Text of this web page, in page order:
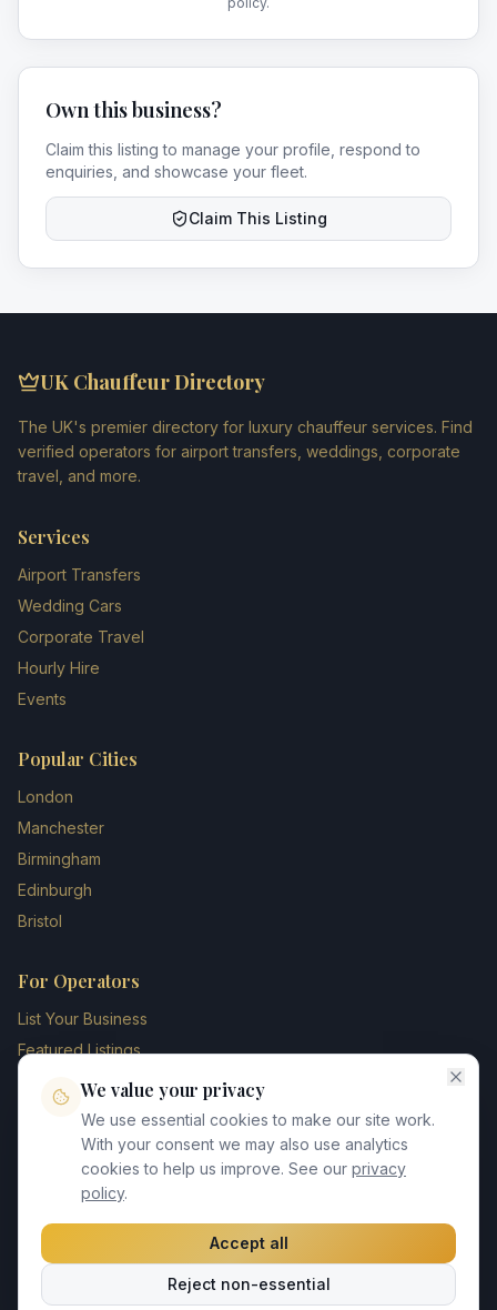
Own this business?
Claim this listing to manage your profile, respond to
enquiries, and showcase your fleet.
Claim This Listing
UK Chauffeur Directory
The UK's premier directory for luxury chauffeur services. Find
verified operators for airport transfers, weddings, corporate
travel, and more.
Services
Airport Transfers
Wedding Cars
Corporate Travel
Hourly Hire
Events
Popular Cities
London
Manchester
Birmingham
Edinburgh
Bristol
For Operators
List Your Business
Featured Listings
Membership Plans
Operator Login
Contact Us
©2026UK Chauffeur Directory. All rights reserved.
Privacy Policy Terms of Service
We value your privacy
We use essential cookies to make our site work.
With your consent we may also use analytics
cookies to help us improve. See our privacy
policy.
Accept all
Reject non-essential